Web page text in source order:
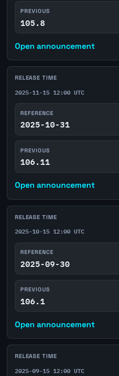
PREVIOUS
105.8
Open announcement
RELEASE TIME
2025-11-15 12:00 UTC
REFERENCE
2025-10-31
PREVIOUS
106.11
Open announcement
RELEASE TIME
2025-10-15 12:00 UTC
REFERENCE
2025-09-30
PREVIOUS
106.1
Open announcement
RELEASE TIME
2025-09-15 12:00 UTC